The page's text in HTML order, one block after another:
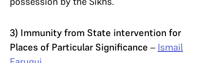
3) Immunity from State intervention for
Places of Particular Significance – Ismail